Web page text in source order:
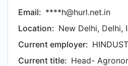
Email: ****h@hurl.net.in
Location: New Delhi, Delhi,
Current employer:
Current title: